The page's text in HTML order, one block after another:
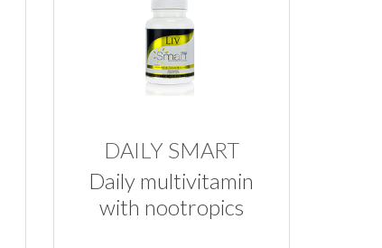
DAILY SMART
Daily multivitamin
with nootropics